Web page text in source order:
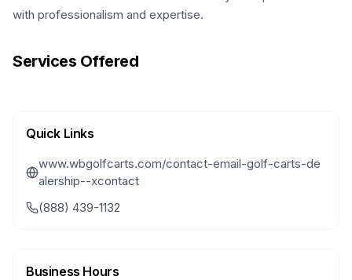
with professionalism and expertise.
Services Offered
Quick Links
www.wbgolfcarts.com/contact-email-golf-carts-de
alership--xcontact
(888) 439-1132
Business Hours